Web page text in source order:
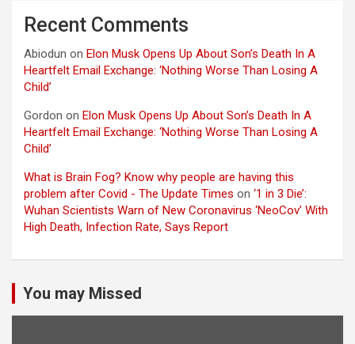
Recent Comments
Abiodun on Elon Musk Opens Up About Son’s Death In A
Heartfelt Email Exchange: ‘Nothing Worse Than Losing A
Child’
Gordon on Elon Musk Opens Up About Son’s Death In A
Heartfelt Email Exchange: ‘Nothing Worse Than Losing A
Child’
What is Brain Fog? Know why people are having this
problem after Covid - The Update Times on ‘1 in 3 Die’:
Wuhan Scientists Warn of New Coronavirus ‘NeoCov’ With
High Death, Infection Rate, Says Report
You may Missed